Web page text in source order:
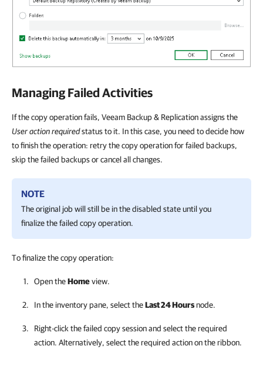
Managing Failed Activities
If the copy operation fails, Veeam Backup & Replication assigns the
User action requiredstatus to it. In this case, you need to decide how
to finish the operation: retry the copy operation for failed backups,
skip the failed backups or cancel all changes.
NOTE
The original job will still be in the disabled state until you
finalize the failed copy operation.
To finalize the copy operation:
Open theHomeview.
In the inventory pane, select theLast 24 Hoursnode.
Right-click the failed copy session and select the required
action. Alternatively, select the required action on the ribbon.